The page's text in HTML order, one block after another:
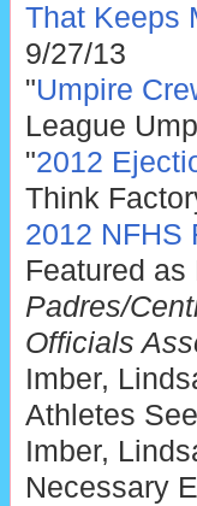
That Keeps
9/27/13
"Umpire
League
"2012
Think
2012 NFHS
Featured
Padres/
Officials
Imber,
Athletes
Imber,
Necessary